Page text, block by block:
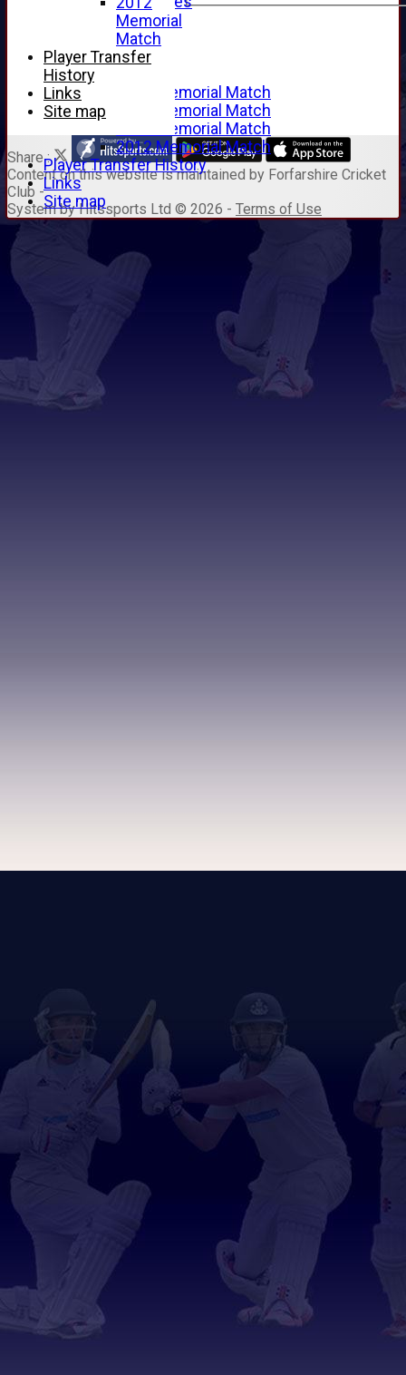
Alan Hill
Tom McLeod
Gordon Potts
2016 Memorial Match
2015 Memorial Match
2014 Memorial Match
2012 Memorial Match
Player Transfer History
Links
Site map
Memorial
Match
Player Transfer
History
Links
Site map
Share :
Contenton this website is maintained by Forfarshire Cricket
Club -
System by Hitssports Ltd © 2026 - Terms of Use